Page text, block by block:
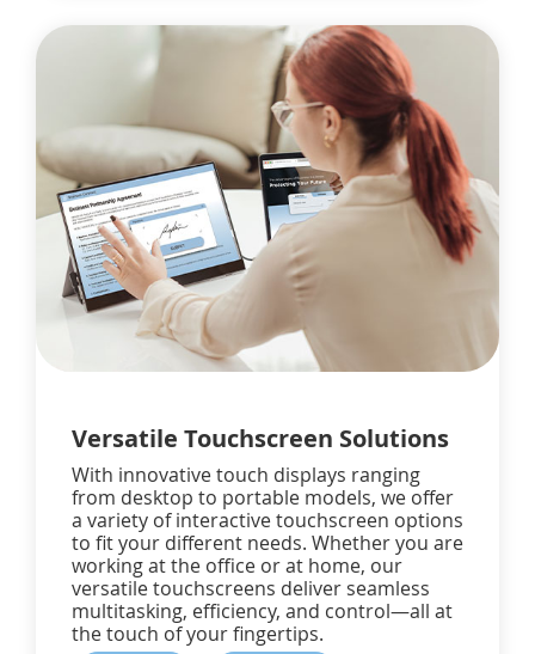
Versatile Touchscreen Solutions
With innovative touch displays ranging
from desktop to portable models, we offer
a variety of interactive touchscreen options
to fit your different needs. Whether you are
working at the office or at home, our
versatile touchscreens deliver seamless
multitasking, efficiency, and control—all at
the touch of your fingertips.